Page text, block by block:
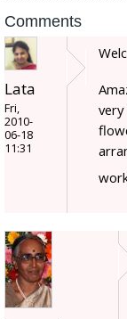
Comments
Lata
Fri,
2010-
06-18
11:31